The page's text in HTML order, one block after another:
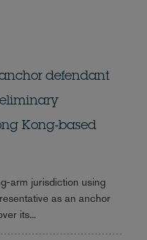
defendant
Kong-based
arm jurisdiction using
as an anchor
its...